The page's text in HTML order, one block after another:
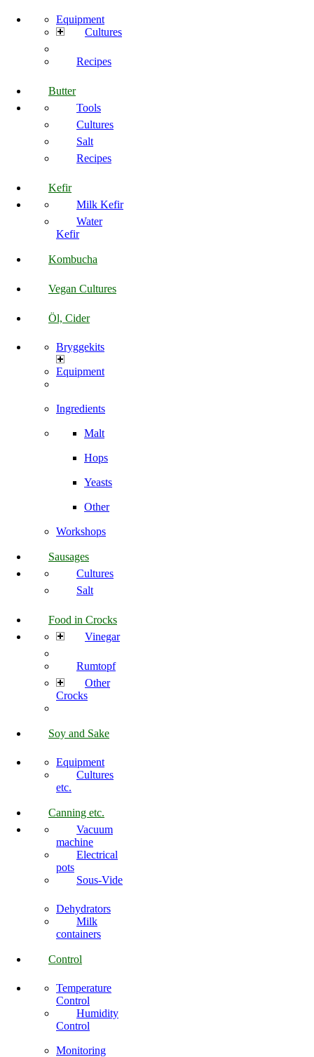
Equipment
Cultures
Recipes
Butter
Tools
Cultures
Salt
Recipes
Kefir
Milk Kefir
Water
Kefir
Kombucha
Vegan Cultures
Öl, Cider
Bryggekits
Equipment
Ingredients
Malt
Hops
Yeasts
Other
Workshops
Sausages
Cultures
Salt
Food in Crocks
Vinegar
Rumtopf
Other
Crocks
Soy and Sake
Equipment
Cultures
etc.
Canning etc.
Vacuum
machine
Electrical
pots
Sous-Vide
Dehydrators
Milk
containers
Control
Temperature
Control
Humidity
Control
Monitoring